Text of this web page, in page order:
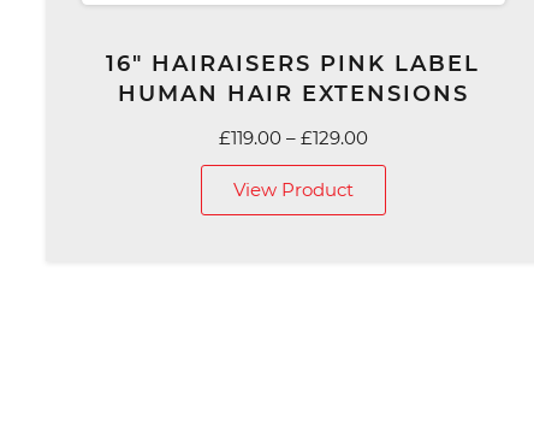
16″ HAIRAISERS PINK LABEL
HUMAN HAIR EXTENSIONS
£119.00 – £129.00Price
range:
View Product